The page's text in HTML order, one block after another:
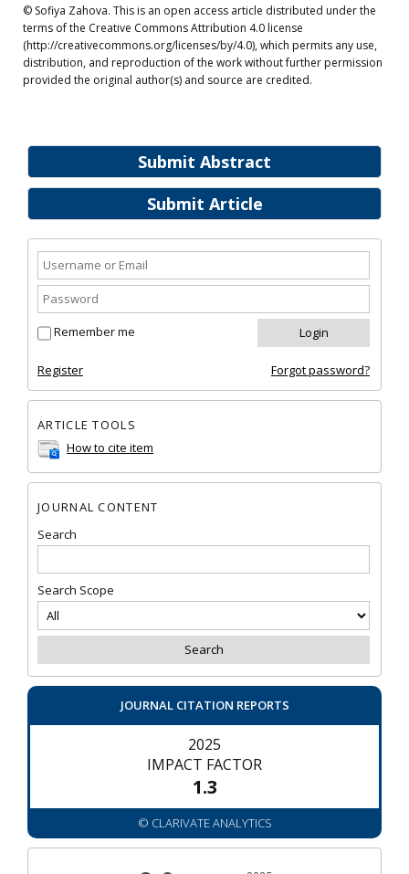
Submit Abstract
Submit Article
Remember me
Register Forgot password?
ARTICLE TOOLS
How to cite item
JOURNAL CONTENT
Search
Search Scope
JOURNAL CITATION REPORTS
2025
IMPACT FACTOR
1.3
© CLARIVATE ANALYTICS
© Sofiya Zahova. This is an open access article distributed under the
terms of the Creative Commons Attribution 4.0 license
(http://creativecommons.org/licenses/by/4.0), which permits any use,
distribution, and reproduction of the work without further permission
provided the original author(s) and source are credited.